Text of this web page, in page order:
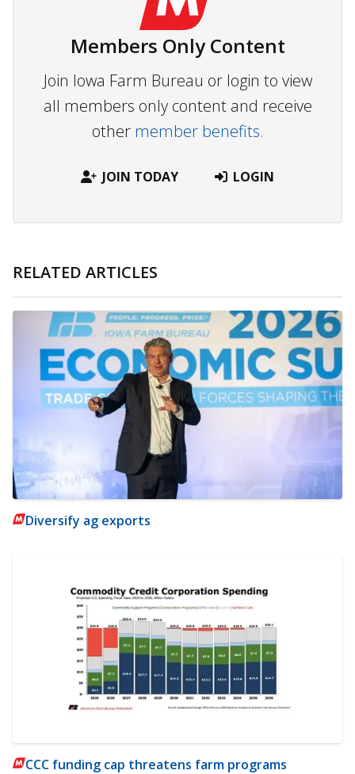
Members Only Content
Join Iowa Farm Bureau or login to view
all members only content and receive
other member benefits.
JOIN TODAY LOGIN
RELATED ARTICLES
Diversify ag exports
CCC funding cap threatens farm programs